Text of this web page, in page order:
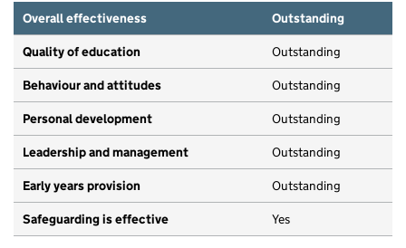
Overall effectiveness
Outstanding
Quality of education Outstanding
Behaviour and attitudes Outstanding
Personal development Outstanding
Leadership and management Outstanding
Early years provision Outstanding
Safeguarding is effective Yes